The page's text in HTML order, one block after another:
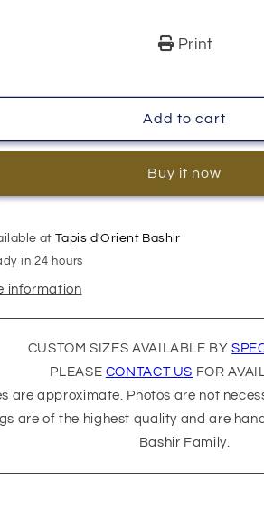
Print
Add to cart
Buy it now
atTapis d'Orient Bashir
in 24 hours
information
CUSTOM SIZES AVAILABLE BY
PLEASE CONTACT US FOR
are approximate. Photos are not
are of the highest quality and are
Bashir Family.